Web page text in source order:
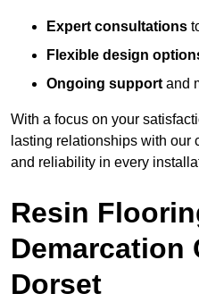
Expert consultations
Flexible design
Ongoing support and
With a focus on your
lasting relationships with
and reliability in every
Resin
Demarcation
Dorset